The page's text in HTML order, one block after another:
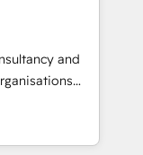
EMA
to end
📘 Team
with
on for
and
Ireland, and
successful